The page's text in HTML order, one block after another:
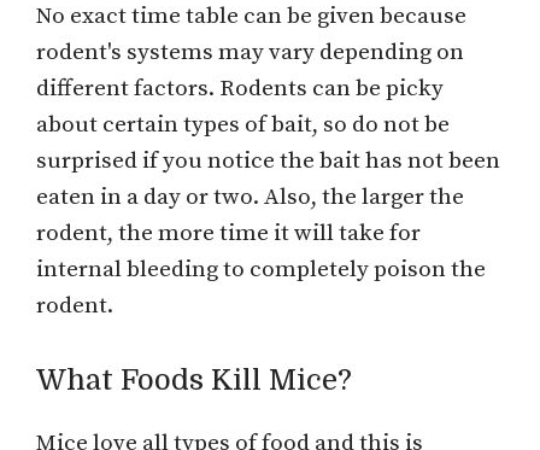
No exact time table can be given because
rodent's systems may vary depending on
different factors. Rodents can be picky
about certain types of bait, so do not be
surprised if you notice the bait has not been
eaten in a day or two. Also, the larger the
rodent, the more time it will take for
internal bleeding to completely poison the
rodent.
What Foods Kill Mice?
Mice love all types of food and this is